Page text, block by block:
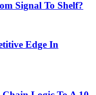
Signal To Shelf?
Edge In